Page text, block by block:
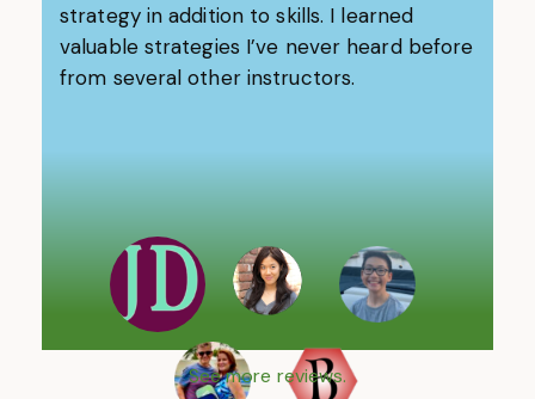
strategy in addition to skills. I learned
valuable strategies I’ve never heard before
from several other instructors.
See more reviews.